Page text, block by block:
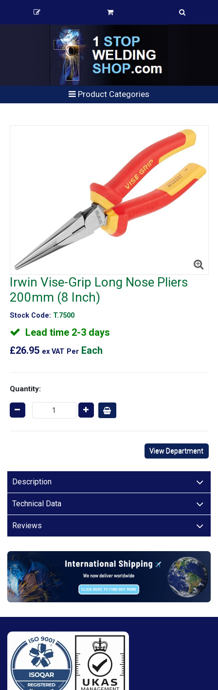
Product Categories
Irwin Vise-Grip Long Nose Pliers
200mm (8 Inch)
Stock Code: T.7500
Lead time 2-3 days
£26.95 ex VAT Per Each
Quantity:
View Department
Description
Technical Data
Reviews